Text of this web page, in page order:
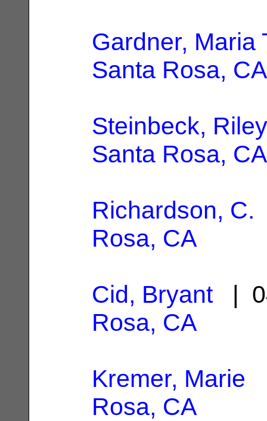
Gardner, Maria
Santa Rosa, CA
Steinbeck,
Santa Rosa, CA
Richardson, C.
Rosa, CA
Cid, Bryant|
Rosa, CA
Kremer, Marie
Rosa, CA